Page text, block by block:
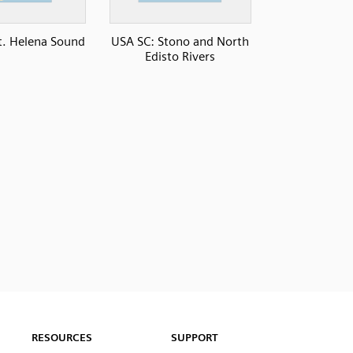
Helena Sound
USA SC: Stono and North
Edisto Rivers
RESOURCES SUPPORT